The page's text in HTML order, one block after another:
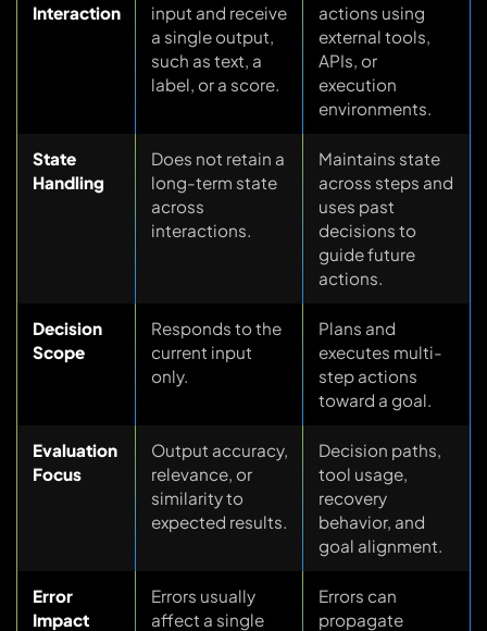
Interaction
input and receive
a single output,
such as text, a
label, or a score.
actions using
external tools,
APIs, or
execution
environments.
State
Handling
Does not retain a
long-term state
across
interactions.
Maintains state
across steps and
uses past
decisions to
guide future
actions.
Decision
Scope
Responds to the
current input
only.
Plans and
executes multi-
step actions
toward a goal.
Evaluation
Focus
Output accuracy,
relevance, or
similarity to
expected results.
Decision paths,
tool usage,
recovery
behavior, and
goal alignment.
Error
Impact
Errors usually
affect a single
Errors can
propagate